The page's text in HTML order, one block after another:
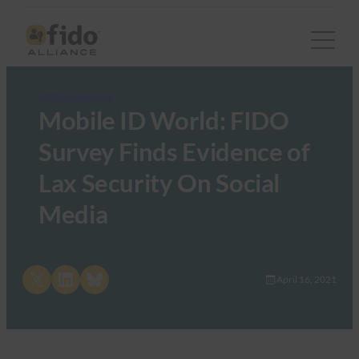
Mobile ID World: FIDO
Survey Finds Evidence of
Lax Security On Social
Media
Share on LinkedInShare on Bluesky April 16, 2021